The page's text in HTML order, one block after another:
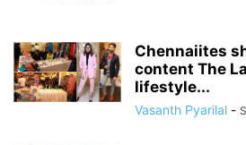
Chennaiites
content The
lifestyle...
Vasanth Pyarilal -